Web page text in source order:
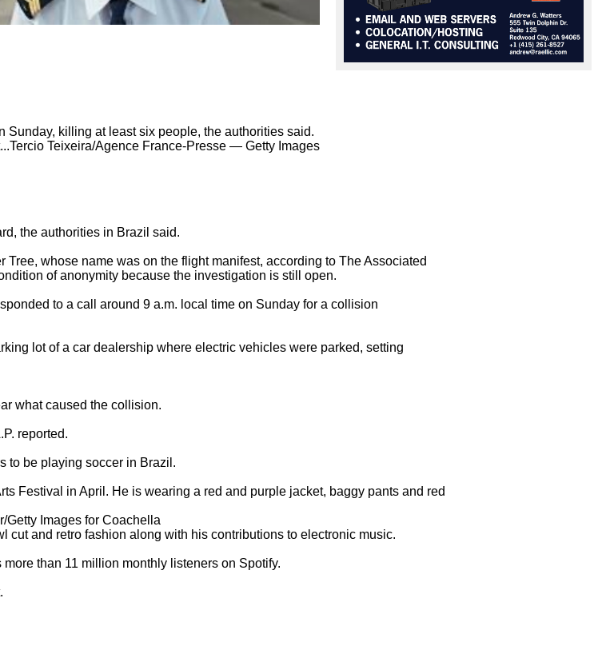
killing at least six people, the authorities said.
Teixeira/Agence France-Presse — Getty Images
the authorities in Brazil said.
whose name was on the flight manifest, according to The Associated
of anonymity because the investigation is still open.
to a call around 9 a.m. local time on Sunday for a collision
lot of a car dealership where electric vehicles were parked, setting
what caused the collision.
reported.
to be playing soccer in Brazil.
Festival in April. He is wearing a red and purple jacket, baggy pants and red
Getty Images for Coachella
cut and retro fashion along with his contributions to electronic music.
more than 11 million monthly listeners on Spotify.